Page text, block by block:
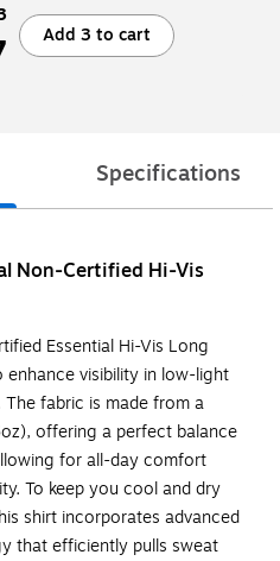
Add 3 to cart
Specifications
Non-Certified Hi-Vis
Essential Hi-Vis Long
enhance visibility in low-light
fabric is made from a
offering a perfect balance
for all-day comfort
To keep you cool and dry
shirt incorporates advanced
that efficiently pulls sweat